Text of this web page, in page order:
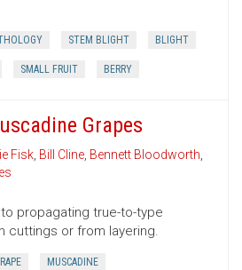
STEM BLIGHT BLIGHT
SMALL FRUIT BERRY
Grapes
Fisk, Bill Cline, Bennett Bloodworth,
propagating true-to-type
cuttings or from layering.
MUSCADINE